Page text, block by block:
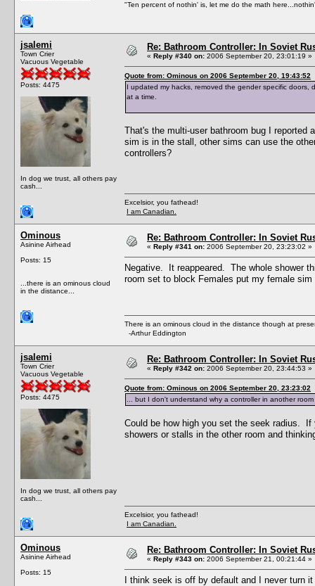
"Ten percent of nothin' is, let me do the math
jsalemi
Town Crier
Vacuous Vegetable
Posts: 4475
In dog we trust, all others pay
cash...
Re: Bathroom Controller: In Soviet
« Reply #340 on: 2006 September 20, 23:01:19 »
Quote from: Ominous on 2006 September 20, 19:43:52
I updated my hacks, removed the gender specific
at a time.
That's the multi-user bathroom bug I
sim is in the stall, other sims can use the
controllers?
Excelsior, you fathead!
I am Canadian.
Ominous
Asinine Airhead
Posts: 15
...there is an ominous cloud
in the distance...
Re: Bathroom Controller: In Soviet
« Reply #341 on: 2006 September 20, 23:23:02 »
Negative. It reappeared. The whole shower
room set to block Females put my female
There is an ominous cloud in the distance though at
-Arthur Eddington
jsalemi
Town Crier
Vacuous Vegetable
Posts: 4475
In dog we trust, all others pay
cash...
Re: Bathroom Controller: In Soviet
« Reply #342 on: 2006 September 20, 23:44:53 »
Quote from: Ominous on 2006 September 20, 23:23:02
... but I don't understand why a controller in another
Could be how high you set the seek radius.
showers or stalls in the other room and
Excelsior, you fathead!
I am Canadian.
Ominous
Asinine Airhead
Posts: 15
Re: Bathroom Controller: In Soviet
« Reply #343 on: 2006 September 21, 00:21:44 »
I think seek is off by default and I never turn it